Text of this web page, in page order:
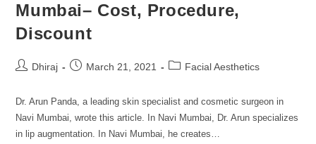
Mumbai– Cost, Procedure,
Discount
Dhiraj March 21, 2021 Facial Aesthetics
Dr. Arun Panda, a leading skin specialist and cosmetic surgeon in
Navi Mumbai, wrote this article. In Navi Mumbai, Dr. Arun specializes
in lip augmentation. In Navi Mumbai, he creates…